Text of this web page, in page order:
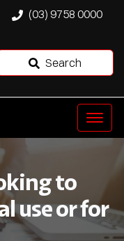
(03) 9758 0000
Search
to
use or for